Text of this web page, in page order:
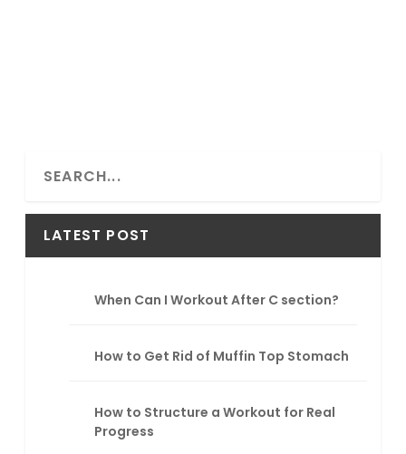
a
c
LATEST POST
When Can I Workout After C section?
How to Get Rid of Muffin Top Stomach
How to Structure a Workout for Real
Progress